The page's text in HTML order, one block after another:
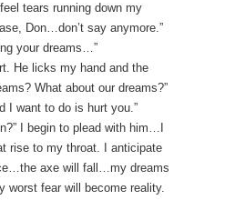
tears running down my
Don…don’t say anymore.”
your dreams…”
He licks my hand and the
What about our dreams?”
I want to do is hurt you.”
I begin to plead with him…I
rise to my throat. I anticipate
axe will fall…my dreams
fear will become reality.